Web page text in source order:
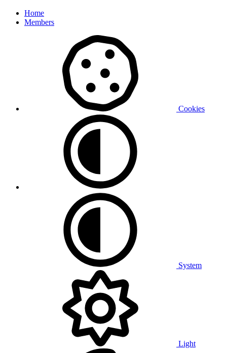
Home
Members
Cookies
System
Light